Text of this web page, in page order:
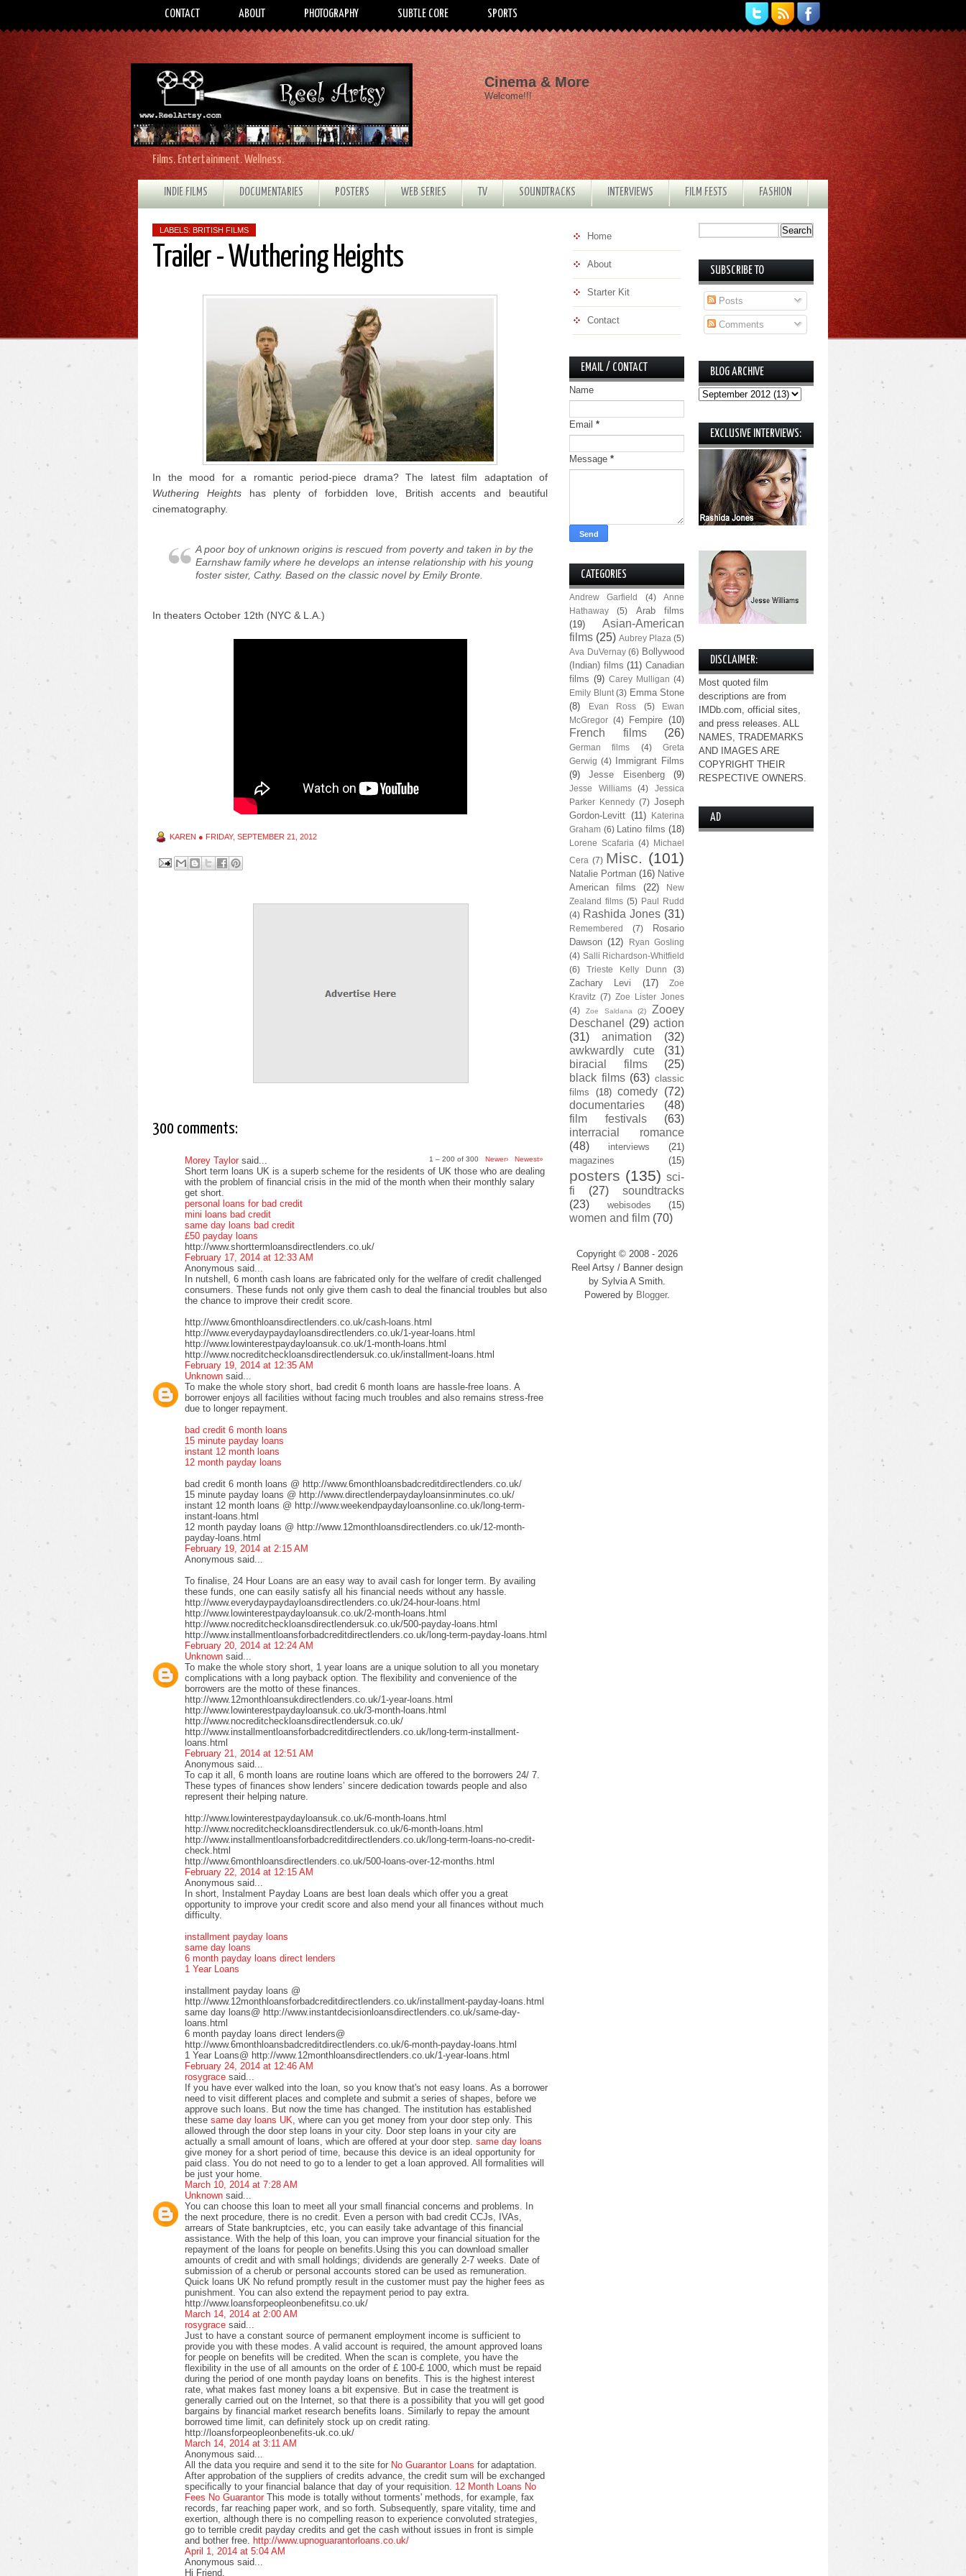
CONTACT ABOUT PHOTOGRAPHY SUBTLE CORE SPORTS
Films. Entertainment. Wellness.
Cinema & More
Welcome!!!
INDIE FILMS DOCUMENTARIES POSTERS WEB SERIES TV SOUNDTRACKS INTERVIEWS FILM FESTS FASHION
LABELS: BRITISH FILMS
Trailer - Wuthering Heights
In the mood for a romantic period-piece drama? The latest film adaptation of
Wuthering Heights has plenty of forbidden love, British accents and beautiful
cinematography.
A poor boy of unknown origins is rescued from poverty and taken in by the
Earnshaw family where he develops an intense relationship with his young
foster sister, Cathy. Based on the classic novel by Emily Bronte.
In theaters October 12th (NYC & L.A.)
KAREN ● FRIDAY, SEPTEMBER 21, 2012
300 comments:
1 – 200 of 300 Newer› Newest»
Morey Taylor said...
Short term loans UK is a superb scheme for the residents of UK those who are dealing
with the problem of financial crisis in the mid of the month when their monthly salary
get short.
personal loans for bad credit
mini loans bad credit
same day loans bad credit
£50 payday loans
http://www.shorttermloansdirectlenders.co.uk/
February 17, 2014 at 12:33 AM
Anonymous said...
In nutshell, 6 month cash loans are fabricated only for the welfare of credit challenged
consumers. These funds not only give them cash to deal the financial troubles but also
the chance to improve their credit score.
http://www.6monthloansdirectlenders.co.uk/cash-loans.html
http://www.everydaypaydayloansdirectlenders.co.uk/1-year-loans.html
http://www.lowinterestpaydayloansuk.co.uk/1-month-loans.html
http://www.nocreditcheckloansdirectlendersuk.co.uk/installment-loans.html
February 19, 2014 at 12:35 AM
Unknown said...
To make the whole story short, bad credit 6 month loans are hassle-free loans. A
borrower enjoys all facilities without facing much troubles and also remains stress-free
due to longer repayment.
bad credit 6 month loans
15 minute payday loans
instant 12 month loans
12 month payday loans
bad credit 6 month loans @ http://www.6monthloansbadcreditdirectlenders.co.uk/
15 minute payday loans @ http://www.directlenderpaydayloansinminutes.co.uk/
instant 12 month loans @ http://www.weekendpaydayloansonline.co.uk/long-term-
instant-loans.html
12 month payday loans @ http://www.12monthloansdirectlenders.co.uk/12-month-
payday-loans.html
February 19, 2014 at 2:15 AM
Anonymous said...
To finalise, 24 Hour Loans are an easy way to avail cash for longer term. By availing
these funds, one can easily satisfy all his financial needs without any hassle.
http://www.everydaypaydayloansdirectlenders.co.uk/24-hour-loans.html
http://www.lowinterestpaydayloansuk.co.uk/2-month-loans.html
http://www.nocreditcheckloansdirectlendersuk.co.uk/500-payday-loans.html
http://www.installmentloansforbadcreditdirectlenders.co.uk/long-term-payday-loans.html
February 20, 2014 at 12:24 AM
Unknown said...
To make the whole story short, 1 year loans are a unique solution to all you monetary
complications with a long payback option. The flexibility and convenience of the
borrowers are the motto of these finances.
http://www.12monthloansukdirectlenders.co.uk/1-year-loans.html
http://www.lowinterestpaydayloansuk.co.uk/3-month-loans.html
http://www.nocreditcheckloansdirectlendersuk.co.uk/
http://www.installmentloansforbadcreditdirectlenders.co.uk/long-term-installment-
loans.html
February 21, 2014 at 12:51 AM
Anonymous said...
To cap it all, 6 month loans are routine loans which are offered to the borrowers 24/ 7.
These types of finances show lenders’ sincere dedication towards people and also
represent their helping nature.
http://www.lowinterestpaydayloansuk.co.uk/6-month-loans.html
http://www.nocreditcheckloansdirectlendersuk.co.uk/6-month-loans.html
http://www.installmentloansforbadcreditdirectlenders.co.uk/long-term-loans-no-credit-
check.html
http://www.6monthloansdirectlenders.co.uk/500-loans-over-12-months.html
February 22, 2014 at 12:15 AM
Anonymous said...
In short, Instalment Payday Loans are best loan deals which offer you a great
opportunity to improve your credit score and also mend your all finances without much
difficulty.
installment payday loans
same day loans
6 month payday loans direct lenders
1 Year Loans
installment payday loans @
http://www.12monthloansforbadcreditdirectlenders.co.uk/installment-payday-loans.html
same day loans@ http://www.instantdecisionloansdirectlenders.co.uk/same-day-
loans.html
6 month payday loans direct lenders@
http://www.6monthloansbadcreditdirectlenders.co.uk/6-month-payday-loans.html
1 Year Loans@ http://www.12monthloansdirectlenders.co.uk/1-year-loans.html
February 24, 2014 at 12:46 AM
rosygrace said...
If you have ever walked into the loan, so you know that's not easy loans. As a borrower
need to visit different places and complete and submit a series of shapes, before we
approve such loans. But now the time has changed. The institution has established
these same day loans UK , where can you get money from your door step only. This
allowed through the door step loans in your city. Door step loans in your city are
actually a small amount of loans, which are offered at your door step. same day loans
give money for a short period of time, because this device is an ideal opportunity for
paid class. You do not need to go to a lender to get a loan approved. All formalities will
be just your home.
March 10, 2014 at 7:28 AM
Unknown said...
You can choose this loan to meet all your small financial concerns and problems. In
the next procedure, there is no credit. Even a person with bad credit CCJs, IVAs,
arrears of State bankruptcies, etc, you can easily take advantage of this financial
assistance. With the help of this loan, you can improve your financial situation for the
repayment of the loans for people on benefits.Using this you can download smaller
amounts of credit and with small holdings; dividends are generally 2-7 weeks. Date of
submission of a cherub or personal accounts stored can be used as remuneration.
Quick loans UK No refund promptly result in the customer must pay the higher fees as
punishment. You can also extend the repayment period to pay extra.
http://www.loansforpeopleonbenefitsu.co.uk/
March 14, 2014 at 2:00 AM
rosygrace said...
Just to have a constant source of permanent employment income is sufficient to
provide you with these modes. A valid account is required, the amount approved loans
for people on benefits will be credited. When the scan is complete, you have the
flexibility in the use of all amounts on the order of £ 100-£ 1000, which must be repaid
during the period of one month payday loans on benefits. This is the highest interest
rate, what makes fast money loans a bit expensive. But in case the treatment is
generally carried out on the Internet, so that there is a possibility that you will get good
bargains by financial market research benefits loans. Similarly to repay the amount
borrowed time limit, can definitely stock up on credit rating.
http://loansforpeopleonbenefits-uk.co.uk/
March 14, 2014 at 3:11 AM
Anonymous said...
All the data you require and send it to the site for No Guarantor Loans for adaptation.
After approbation of the suppliers of credits advance, the credit sum will be exchanged
specifically to your financial balance that day of your requisition. 12 Month Loans No
Fees No Guarantor This mode is totally without torments' methods, for example, fax
records, far reaching paper work, and so forth. Subsequently, spare vitality, time and
exertion, although there is no compelling reason to experience convoluted strategies,
go to terrible credit payday credits and get the cash without issues in front is simple
and bother free. http://www.upnoguarantorloans.co.uk/
April 1, 2014 at 5:04 AM
Anonymous said...
Hi Friend,
Home
About
Starter Kit
Contact
EMAIL / CONTACT
Name
Email *
Message *
CATEGORIES
Andrew Garfield (4)
Anne
Hathaway
(5)
Arab films
(19)
Asian-American
films (25) Aubrey Plaza (5)
Ava DuVernay (6) Bollywood
(Indian) films (11) Canadian
films (9) Carey Mulligan (4)
Emily Blunt (3) Emma Stone
(8)
Evan Ross (5)
Ewan
McGregor (4) Fempire (10)
French films (26)
German films (4)
Greta
Gerwig (4)
Immigrant Films
(9)
Jesse Eisenberg (9)
Jesse Williams (4)
Jessica
Parker Kennedy (7) Joseph
Gordon-Levitt (11)
Katerina
Graham (6) Latino films (18)
Lorene Scafaria (4) Michael
Cera (7) Misc. (101)
Natalie Portman (16) Native
American films
(22)
New
Zealand films (5) Paul Rudd
(4) Rashida Jones (31)
Remembered (7)
Rosario
Dawson (12)
Ryan Gosling
(4) Salli Richardson-Whitfield
(6)
Trieste Kelly Dunn (3)
Zachary Levi (17)
Zoe
Kravitz (7) Zoe Lister Jones
(4)
Zoe Saldana (2)
Zooey
Deschanel
(29) action
(31)
animation
(32)
awkwardly cute
(31)
biracial films
(25)
black films (63) classic
films
(18) comedy (72)
documentaries
(48)
film festivals
(63)
interracial romance
(48)
interviews
(21)
magazines
(15)
posters (135) sci-
fi
(27)
soundtracks
(23)
webisodes (15)
women and film (70)
Copyright © 2008 - 2026
Reel Artsy / Banner design
by Sylvia A Smith.
Powered by Blogger.
SUBSCRIBE TO
Posts
Comments
BLOG ARCHIVE
EXCLUSIVE INTERVIEWS:
DISCLAIMER:
Most quoted film
descriptions are from
IMDb.com, official sites,
and press releases. ALL
NAMES, TRADEMARKS
AND IMAGES ARE
COPYRIGHT THEIR
RESPECTIVE OWNERS.
AD